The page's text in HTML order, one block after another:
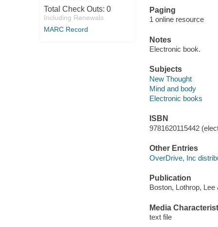
Total Check Outs: 0
Including Renewals
MARC Record
Paging
1 online resource
Notes
Electronic book.
Subjects
New Thought
Mind and body
Electronic books
ISBN
9781620115442
Other Entries
OverDrive, Inc
Publication
Boston, Lothrop,
Media
text file